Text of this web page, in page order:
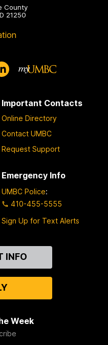
County
21250
Important Contacts
Online Directory
Contact UMBC
Request Support
Emergency Info
UMBC Police:
410-455-5555
Sign Up for Text Alerts
INFO
Week